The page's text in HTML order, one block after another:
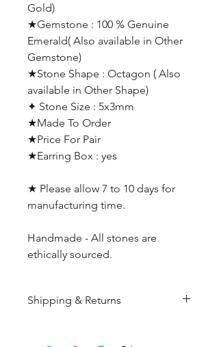
Gold)
★Gemstone : 100 % Genuine
Emerald( Also available in Other
Gemstone)
★Stone Shape : Octagon ( Also
available in Other Shape)
✦ Stone Size : 5x3mm
★Made To Order
★Price For Pair
★Earring Box : yes
★ Please allow 7 to 10 days for
manufacturing time.
Handmade - All stones are
ethically sourced.
Shipping & Returns